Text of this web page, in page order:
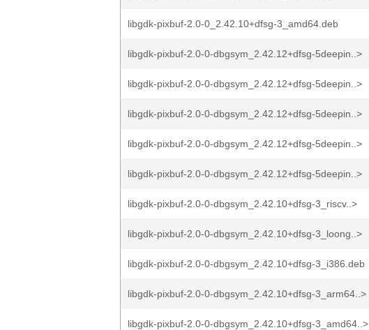
libgdk-pixbuf-2.0-0_2.42.10+dfsg-3_amd64.deb
libgdk-pixbuf-2.0-0-dbgsym_2.42.12+dfsg-5deepin..>
libgdk-pixbuf-2.0-0-dbgsym_2.42.12+dfsg-5deepin..>
libgdk-pixbuf-2.0-0-dbgsym_2.42.12+dfsg-5deepin..>
libgdk-pixbuf-2.0-0-dbgsym_2.42.12+dfsg-5deepin..>
libgdk-pixbuf-2.0-0-dbgsym_2.42.12+dfsg-5deepin..>
libgdk-pixbuf-2.0-0-dbgsym_2.42.10+dfsg-3_riscv..>
libgdk-pixbuf-2.0-0-dbgsym_2.42.10+dfsg-3_loong..>
libgdk-pixbuf-2.0-0-dbgsym_2.42.10+dfsg-3_i386.deb
libgdk-pixbuf-2.0-0-dbgsym_2.42.10+dfsg-3_arm64..>
libgdk-pixbuf-2.0-0-dbgsym_2.42.10+dfsg-3_amd64..>